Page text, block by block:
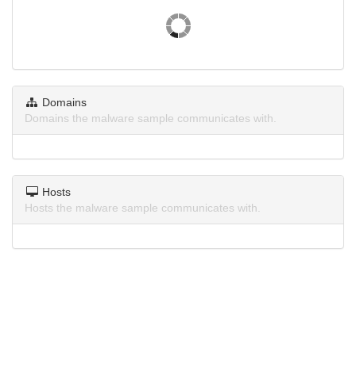
Domains
Domains the malware sample communicates with.
Hosts
Hosts the malware sample communicates with.